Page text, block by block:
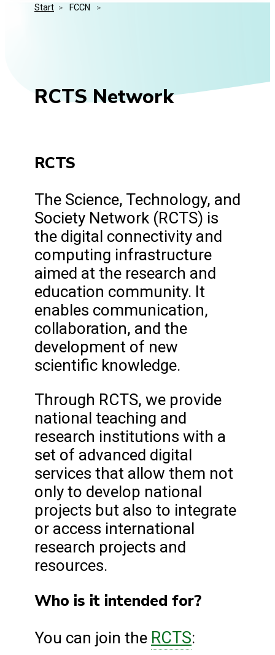
Media Kit
Frequently Asked Questions
Events
Start > FCCN >
RCTS Network
RCTS
The Science, Technology, and
Society Network (RCTS) is
the digital connectivity and
computing infrastructure
aimed at the research and
education community. It
enables communication,
collaboration, and the
development of new
scientific knowledge.
Through RCTS, we provide
national teaching and
research institutions with a
set of advanced digital
services that allow them not
only to develop national
projects but also to integrate
or access international
research projects and
resources.
Who is it intended for?
You can join the RCTS: